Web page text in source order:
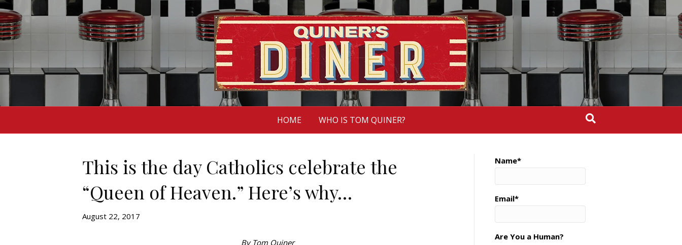
HOME WHO IS TOM QUINER?
This is the day Catholics celebrate the
“Queen of Heaven.” Here’s why…
August 22, 2017
By Tom Quiner
Name*
Email*
Are You a Human?